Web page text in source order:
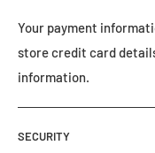
Your payment
store credit card
information.
SECURITY